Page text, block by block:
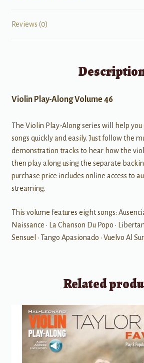
Reviews (0)
Violin Play-Along Volume 46
The Violin Play-Along series will help
songs quickly and easily. Just follow the
demonstration tracks to hear how the
then play along using the separate
purchase price includes online access to
streaming.
This volume features eight songs:
Naissance • La Chanson Du Popo •
Sensuel • Tango Apasionado • Vuelvo Al Sur.
Related